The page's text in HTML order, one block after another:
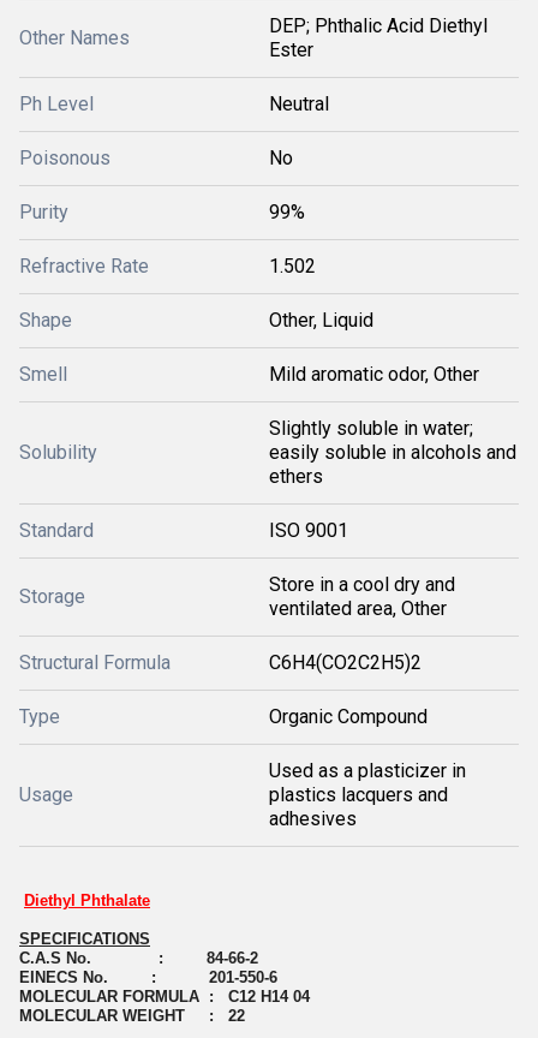
Other Names
DEP; Phthalic Acid Diethyl
Ester
Ph Level Neutral
Poisonous No
Purity 99%
Refractive Rate 1.502
Shape Other, Liquid
Smell Mild aromatic odor, Other
Solubility
Slightly soluble in water;
easily soluble in alcohols and
ethers
Standard ISO 9001
Storage
Store in a cool dry and
ventilated area, Other
Structural Formula C6H4(CO2C2H5)2
Type Organic Compound
Usage
Used as a plasticizer in
plastics lacquers and
adhesives
Diethyl Phthalate
SPECIFICATIONS
C.A.S No. : 84-66-2
EINECS No. : 201-550-6
MOLECULAR FORMULA : C12 H14 04
MOLECULAR WEIGHT : 22